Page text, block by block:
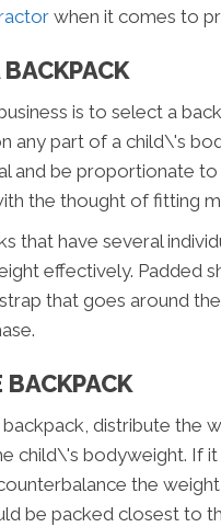
when it comes to
is to select a
any part of a child\'s
and be proportionate
the thought of fitting
that have several
effectively. Padded
that goes around
BACKPACK
distribute the
child\'s bodyweight. If
the
be packed closest to